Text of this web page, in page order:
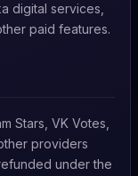
digital services,
paid features.
Stars, VK Votes,
providers
under the